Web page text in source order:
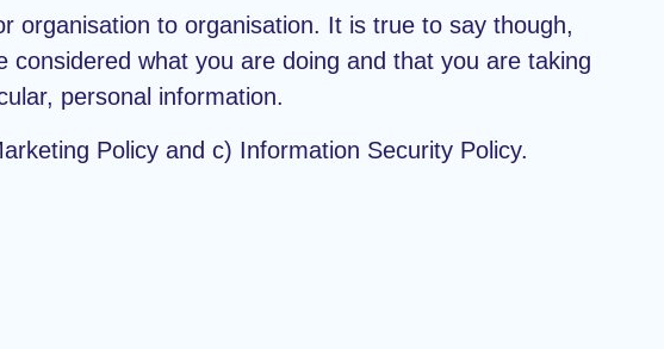
organisation to organisation. It is true to say though,
what you are doing and that you are taking
personal information.
Policy and c) Information Security Policy.